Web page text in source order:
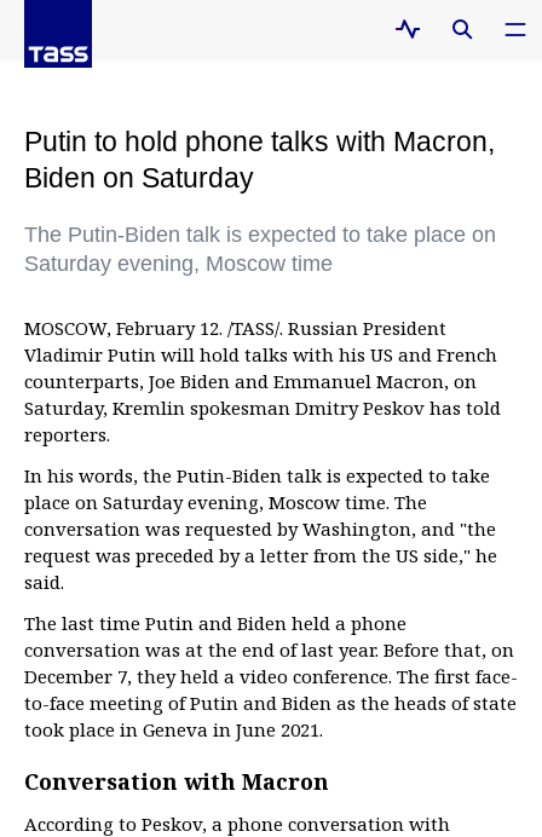
Putin to hold phone talks with Macron,
Biden on Saturday
The Putin-Biden talk is expected to take place on
Saturday evening, Moscow time
MOSCOW, February 12. /TASS/. Russian President
Vladimir Putin will hold talks with his US and French
counterparts, Joe Biden and Emmanuel Macron, on
Saturday, Kremlin spokesman Dmitry Peskov has told
reporters.
In his words, the Putin-Biden talk is expected to take
place on Saturday evening, Moscow time. The
conversation was requested by Washington, and "the
request was preceded by a letter from the US side," he
said.
The last time Putin and Biden held a phone
conversation was at the end of last year. Before that, on
December 7, they held a video conference. The first face-
to-face meeting of Putin and Biden as the heads of state
took place in Geneva in June 2021.
Conversation with Macron
According to Peskov, a phone conversation with